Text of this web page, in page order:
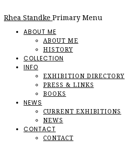
Rhea Standke Primary Menu
ABOUT ME
ABOUT ME
HISTORY
COLLECTION
INFO
EXHIBITION DIRECTORY
PRESS & LINKS
BOOKS
NEWS
CURRENT EXHIBITIONS
NEWS
CONTACT
CONTACT